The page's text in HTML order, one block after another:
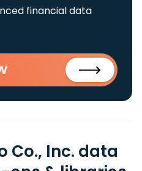
financial data
Co., Inc. data